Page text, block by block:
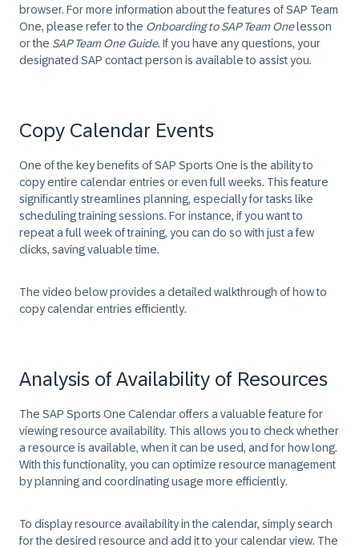
browser. For more information about the features of SAP Team
One, please refer to the Onboarding to SAP Team Onelesson
or the SAP Team One Guide. If you have any questions, your
designated SAP contact person is available to assist you.
Copy Calendar Events
One of the key benefits of SAP Sports One is the ability to
copy entire calendar entries or even full weeks. This feature
significantly streamlines planning, especially for tasks like
scheduling training sessions. For instance, if you want to
repeat a full week of training, you can do so with just a few
clicks, saving valuable time.
The video below provides a detailed walkthrough of how to
copy calendar entries efficiently.
Analysis of Availability of Resources
The SAP Sports One Calendar offers a valuable feature for
viewing resource availability. This allows you to check whether
a resource is available, when it can be used, and for how long.
With this functionality, you can optimize resource management
by planning and coordinating usage more efficiently.
To display resource availability in the calendar, simply search
for the desired resource and add it to your calendar view. The